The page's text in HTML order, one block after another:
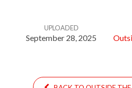
UPLOADED
September 28, 2025